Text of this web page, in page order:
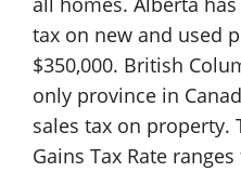
tax on new and used
$350,000. British
only province in
sales tax on property.
Gains Tax Rate